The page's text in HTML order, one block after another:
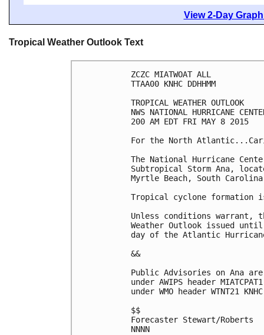
View 2-Day
Tropical Weather Outlook Text
ZCZC MIATWOAT ALL
TTAA00 KNHC DDHHMM
TROPICAL WEATHER OUTLOOK
NWS NATIONAL HURRICANE
200 AM EDT FRI MAY 8 2015
For the North
The National Hurricane
Subtropical Storm Ana,
Myrtle Beach, South
Tropical cyclone formation
Unless conditions
Weather Outlook issued
day of the Atlantic
&&
Public Advisories on Ana are
under AWIPS header
under WMO header WTNT21
$$
Forecaster Stewart/Roberts
NNNN